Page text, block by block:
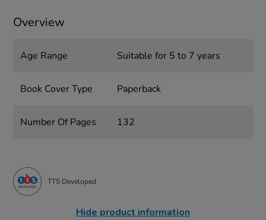
Overview
Age Range Suitable for 5 to 7 years
Book Cover Type Paperback
Number Of Pages 132
TTS Developed
Hide product information